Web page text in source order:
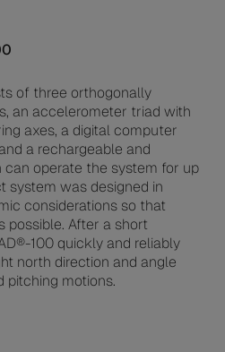
of three orthogonally
an accelerometer triad with
axes, a digital computer
a rechargeable and
can operate the system for up
system was designed in
considerations so that
possible. After a short
100 quickly and reliably
north direction and angle
pitching motions.